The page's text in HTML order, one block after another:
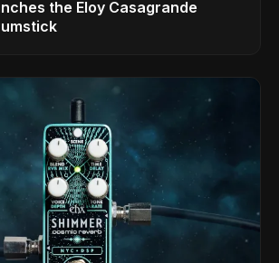
the Eloy Casagrande